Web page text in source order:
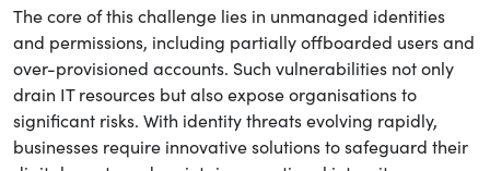
The core of this challenge lies in unmanaged identities
and permissions, including partially offboarded users and
over-provisioned accounts. Such vulnerabilities not only
drain IT resources but also expose organisations to
significant risks. With identity threats evolving rapidly,
businesses require innovative solutions to safeguard their